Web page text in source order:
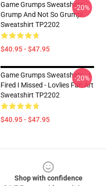
Game Grumps Sweatshirts -
Grump And Not So Grump!
Sweatshirt TP2202
$40.95 - $47.95
-20%
Game Grumps Sweatshirts - I
Fired I Missed - Lovlies Fan Art
Sweatshirt TP2202
$40.95 - $47.95
-20%
Shop with confidence